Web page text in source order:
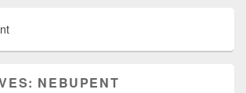
NEBUPENT